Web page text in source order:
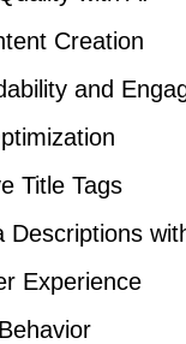
Creation
and
Title Tags
Descriptions
Experience